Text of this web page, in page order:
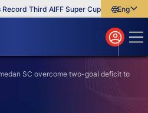
Third AIFF Super Cup Five New
English
বাংলা
മലയാളം
SC overcome two-goal deficit to